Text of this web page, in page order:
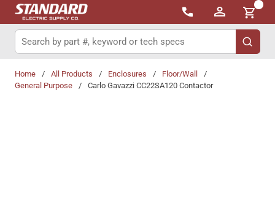
Skip to main content
{0}
Site Search
submit
Home / All Products / Enclosures / Floor/Wall
/
General Purpose
/ Carlo Gavazzi CC22SA120 Contactor